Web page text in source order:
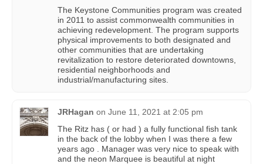
The Keystone Communities program was created
in 2011 to assist commonwealth communities in
achieving redevelopment. The program supports
physical improvements to both designated and
other communities that are undertaking
revitalization to restore deteriorated downtowns,
residential neighborhoods and
industrial/manufacturing sites.
JRHagan on June 11, 2021 at 2:05 pm
The Ritz has ( or had ) a fully functional fish tank
in the back of the lobby when I was there a few
years ago . Manager was very nice to speak with
and the neon Marquee is beautiful at night